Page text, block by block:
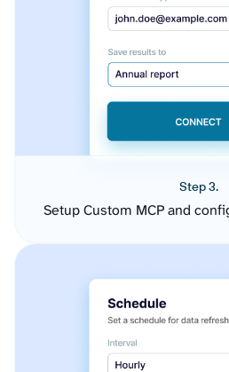
Step 3.
Setup Custom MCP and